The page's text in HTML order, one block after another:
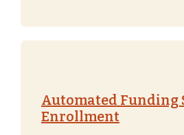
Automated Funding
Enrollment